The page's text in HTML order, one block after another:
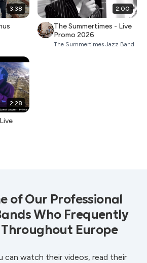
3:38 2:00
The Summertimes - Live
Promo 2026
The Summertimes Jazz Band
2:28
of Our Professional
Who Frequently
Europe
can watch their videos, read their